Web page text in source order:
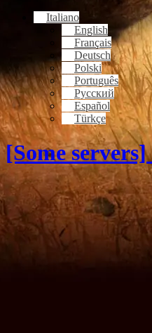
Italiano
English
Français
Deutsch
Polski
Português
Русский
Español
Türkçe
[Some